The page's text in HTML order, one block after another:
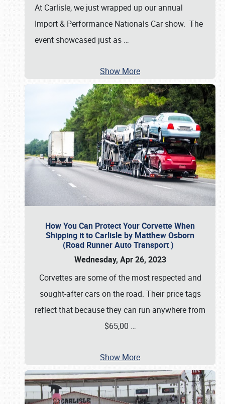
At Carlisle, we just wrapped up our annual
Import & Performance Nationals Car show. The
event showcased just as …
Show More
How You Can Protect Your Corvette When
Shipping it to Carlisle by Matthew Osborn
(Road Runner Auto Transport )
Wednesday, Apr 26, 2023
Corvettes are some of the most respected and
sought-after cars on the road. Their price tags
reflect that because they can run anywhere from
$65,00 …
Show More